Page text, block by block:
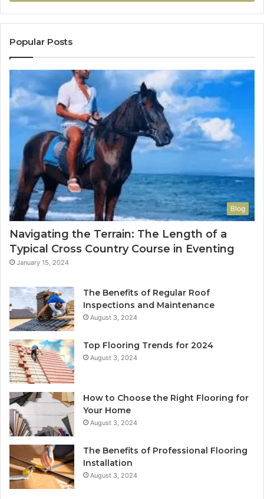
Popular Posts
Blog
Navigating the Terrain: The Length of a
Typical Cross Country Course in Eventing
January 15, 2024
The Benefits of Regular Roof
Inspections and Maintenance
August 3, 2024
Top Flooring Trends for 2024
August 3, 2024
How to Choose the Right Flooring for
Your Home
August 3, 2024
The Benefits of Professional Flooring
Installation
August 3, 2024